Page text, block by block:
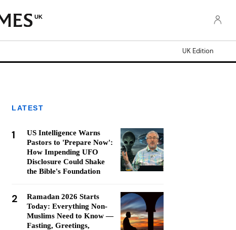
UK
UK Edition
LATEST
1
US Intelligence Warns
Pastors to 'Prepare Now':
How Impending UFO
Disclosure Could Shake
the Bible's Foundation
2
Ramadan 2026 Starts
Today: Everything Non-
Muslims Need to Know —
Fasting, Greetings,